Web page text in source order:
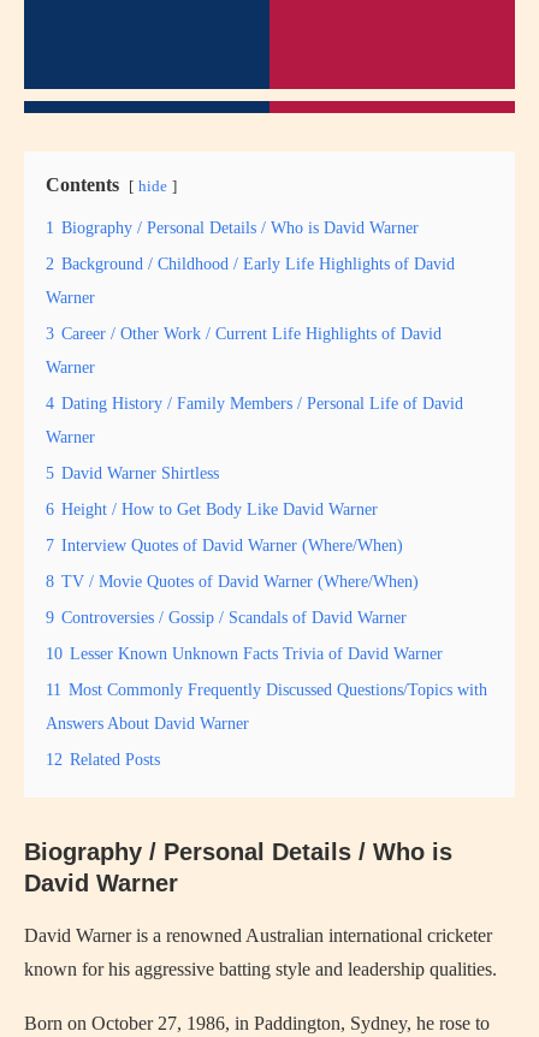
Contents hide
1 Biography / Personal Details / Who is David Warner
2 Background / Childhood / Early Life Highlights of David
Warner
3 Career / Other Work / Current Life Highlights of David
Warner
4 Dating History / Family Members / Personal Life of David
Warner
5 David Warner Shirtless
6 Height / How to Get Body Like David Warner
7 Interview Quotes of David Warner (Where/When)
8 TV / Movie Quotes of David Warner (Where/When)
9 Controversies / Gossip / Scandals of David Warner
10 Lesser Known Unknown Facts Trivia of David Warner
11 Most Commonly Frequently Discussed Questions/Topics with
Answers About David Warner
12 Related Posts
Biography / Personal Details / Who is
David Warner
David Warner is a renowned Australian international cricketer
known for his aggressive batting style and leadership qualities.
Born on October 27, 1986, in Paddington, Sydney, he rose to